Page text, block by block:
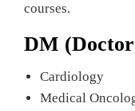
courses.
DM
Cardiology
Medical